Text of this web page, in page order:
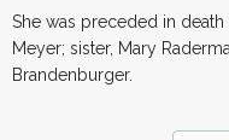
She was preceded in death
Meyer; sister, Mary
Brandenburger.